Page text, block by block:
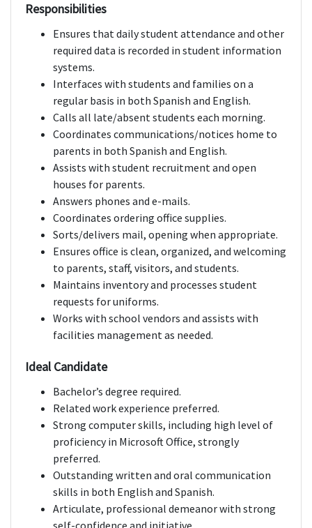
Responsibilities
Ensures that daily student attendance and other
required data is recorded in student information
systems.
Interfaces with students and families on a
regular basis in both Spanish and English.
Calls all late/absent students each morning.
Coordinates communications/notices home to
parents in both Spanish and English.
Assists with student recruitment and open
houses for parents.
Answers phones and e-mails.
Coordinates ordering office supplies.
Sorts/delivers mail, opening when appropriate.
Ensures office is clean, organized, and welcoming
to parents, staff, visitors, and students.
Maintains inventory and processes student
requests for uniforms.
Works with school vendors and assists with
facilities management as needed.
Ideal Candidate
Bachelor’s degree required.
Related work experience preferred.
Strong computer skills, including high level of
proficiency in Microsoft Office, strongly
preferred.
Outstanding written and oral communication
skills in both English and Spanish.
Articulate, professional demeanor with strong